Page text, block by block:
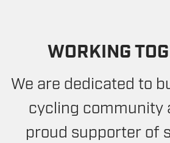
WORKING
We are dedicated to
cycling community
proud supporter of